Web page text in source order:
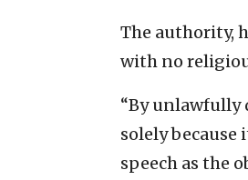
The authority,
with no
“By unlawfully
solely
speech as the